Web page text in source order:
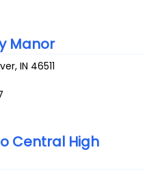
Manor
,IN 46511
Central High